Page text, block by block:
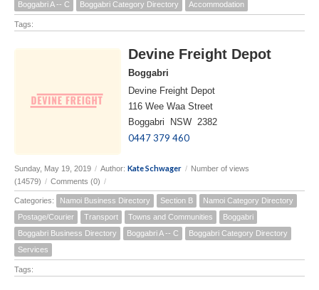
Boggabri A -- C Boggabri Category Directory Accommodation
Tags:
Devine Freight Depot
Boggabri
Devine Freight Depot
116 Wee Waa Street
Boggabri NSW 2382
0447 379 460
Sunday, May 19, 2019 / Author: Kate Schwager / Number of views
(14579) / Comments (0) /
Categories: Namoi Business Directory Section B
Namoi Category Directory
Postage/Courier
Transport Towns and Communities
Boggabri
Boggabri Business Directory
Boggabri A -- C
Boggabri Category Directory
Services
Tags: